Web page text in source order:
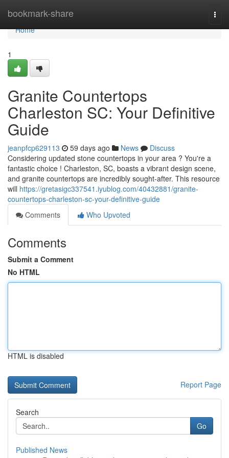
bookmark-share
Home
Home
1
Granite Countertops
Charleston SC: Your Definitive
Guide
jeanpfcp629113 59 days ago News
Discuss
Considering updated stone countertops in your area ? You're a
fantastic choice ! Charleston, SC, boasts a vibrant design scene,
and granite countertops are incredibly sought-after. This resource
will https://gretasigc337541.iyublog.com/40432881/granite-
countertops-charleston-sc-your-definitive-guide
Comments
Who Upvoted
Comments
Submit a Comment
No HTML
HTML is disabled
Report Page
Search
Go
Published News